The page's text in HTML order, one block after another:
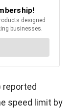
reported
speed limit by